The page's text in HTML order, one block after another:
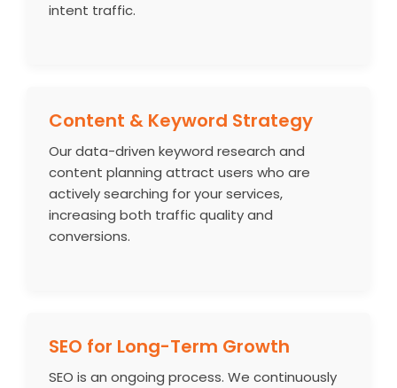
intent traffic.
Content & Keyword Strategy
Our data-driven keyword research and
content planning attract users who are
actively searching for your services,
increasing both traffic quality and
conversions.
SEO for Long-Term Growth
SEO is an ongoing process. We continuously